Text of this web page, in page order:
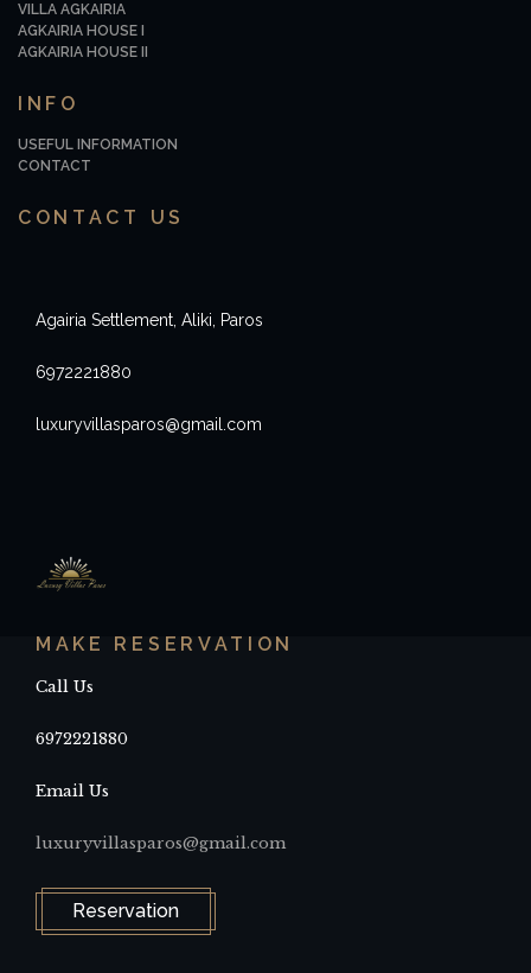
VILLA AGKAIRIA
AGKAIRIA HOUSE I
AGKAIRIA HOUSE II
INFO
USEFUL INFORMATION
CONTACT
CONTACT US
Agairia Settlement, Aliki, Paros
6972221880
luxuryvillasparos@gmail.com
MAKE RESERVATION
Call Us
6972221880
Email Us
luxuryvillasparos@gmail.com
Reservation